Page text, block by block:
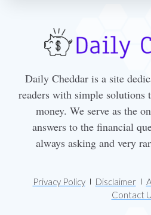
Daily Cheddar is a site
readers with simple solutions
money. We serve as the
answers to the financial
always asking and very
Privacy Policy Disclaimer
Contact